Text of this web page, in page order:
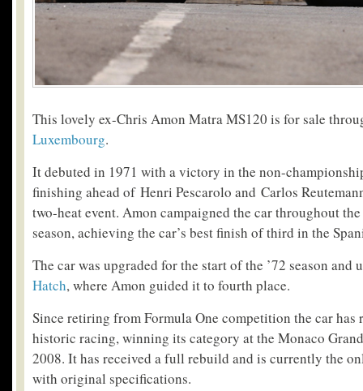
This lovely ex-Chris Amon Matra MS120 is for sale
Luxembourg.
It debuted in 1971 with a victory in the non-
finishing ahead of Henri Pescarolo and Carlos
two-heat event. Amon campaigned the car throughout
season, achieving the car’s best finish of third in the
The car was upgraded for the start of the ’72 season and
Hatch, where Amon guided it to fourth place.
Since retiring from Formula One competition the car has
historic racing, winning its category at the Monaco
2008. It has received a full rebuild and is currently the
with original specifications.